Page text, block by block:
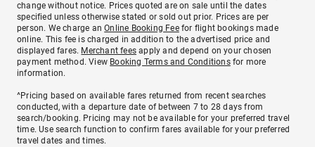
change without notice. Prices quoted are on sale until the dates
specified unless otherwise stated or sold out prior. Prices are per
person. We charge anOnline Booking Feefor flight bookings made
online. This fee is charged in addition to the advertised price and
displayed fares. Merchant fees apply and depend on your chosen
payment method. View Booking Terms and Conditionsfor more
information.
^Pricing based on available fares returned from recent searches
conducted, with a departure date of between 7 to 28 days from
search/booking. Pricing may not be available for your preferred travel
time. Use search function to confirm fares available for your preferred
travel dates and times.